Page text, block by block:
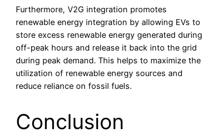
Furthermore, V2G integration promotes
renewable energy integration by allowing EVs to
store excess renewable energy generated during
off-peak hours and release it back into the grid
during peak demand. This helps to maximize the
utilization of renewable energy sources and
reduce reliance on fossil fuels.
Conclusion